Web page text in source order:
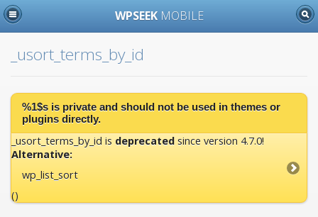
WPSEEK MOBILE
_usort_terms_by_id
%1$s is private and should not be used in themes or
plugins directly.
_usort_terms_by_id is deprecated since version 4.7.0!
Alternative:
wp_list_sort
()